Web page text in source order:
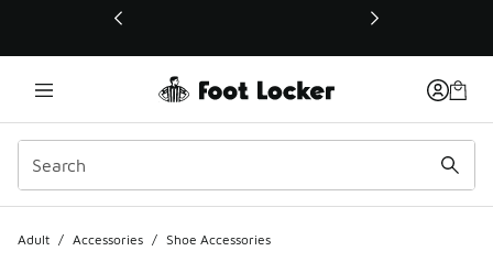
This link will open in a new window
Adult / Accessories / Shoe Accessories